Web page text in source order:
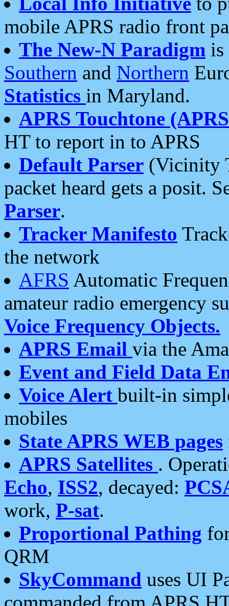
mobile APRS radio front
The New-N Paradigm is
Southern and Northern
Statistics in Maryland.
APRS Touchtone
HT to report in to APRS
Default Parser (Vicinity
packet heard gets a posit.
Parser.
Tracker Manifesto
the network
AFRS Automatic
amateur radio emergency
Voice Frequency Objects.
APRS Email via the
Event and Field Data
Voice Alert built-in
mobiles
State APRS WEB pages
APRS Satellites .
Echo, ISS2, decayed:
work, P-sat.
Proportional Pathing
QRM
SkyCommand uses UI